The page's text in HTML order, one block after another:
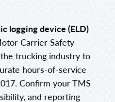
logging device (ELD)
Carrier Safety
trucking industry to
hours-of-service
Confirm your TMS
and reporting